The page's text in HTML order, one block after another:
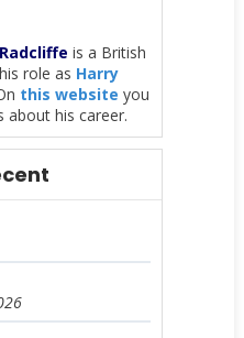
is a British
role as Harry
this website you
about his career.